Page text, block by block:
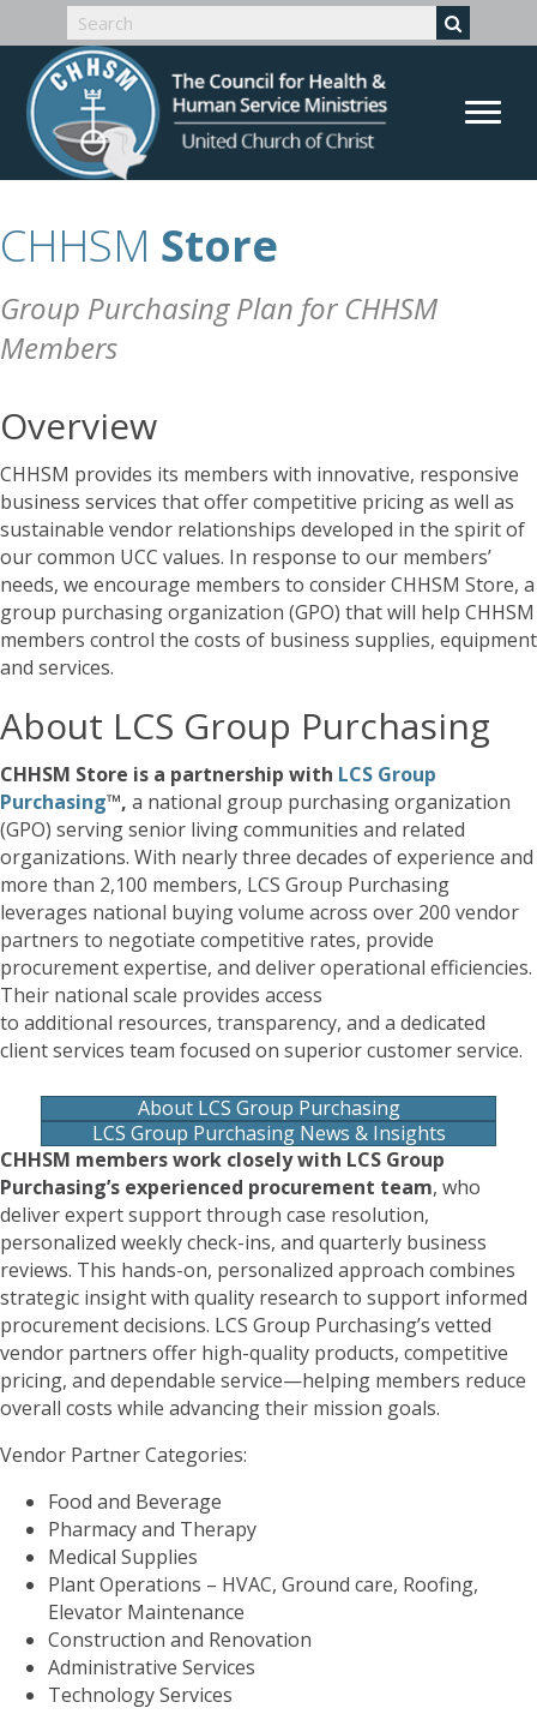
CHHSM Store
Group Purchasing Plan for CHHSM
Members
Overview
CHHSM provides its members with innovative, responsive
business services that offer competitive pricing as well as
sustainable vendor relationships developed in the spirit of
our common UCC values. In response to our members’
needs, we encourage members to consider CHHSM Store, a
group purchasing organization (GPO) that will help CHHSM
members control the costs of business supplies, equipment
and services.
About LCS Group Purchasing
CHHSM Store is a partnership with LCS Group
Purchasing™, a national group purchasing organization
(GPO) serving senior living communities and related
organizations. With nearly three decades of experience and
more than 2,100 members, LCS Group Purchasing
leverages national buying volume across over 200 vendor
partners to negotiate competitive rates, provide
procurement expertise, and deliver operational efficiencies.
Their national scale provides access
to additional resources, transparency, and a dedicated
client services team focused on superior customer service.
About LCS Group Purchasing
LCS Group Purchasing News & Insights
CHHSM members work closely with LCS Group
Purchasing’s experienced procurement team, who
deliver expert support through case resolution,
personalized weekly check-ins, and quarterly business
reviews. This hands-on, personalized approach combines
strategic insight with quality research to support informed
procurement decisions. LCS Group Purchasing’s vetted
vendor partners offer high-quality products, competitive
pricing, and dependable service—helping members reduce
overall costs while advancing their mission goals.
Vendor Partner Categories:
Food and Beverage
Pharmacy and Therapy
Medical Supplies
Plant Operations – HVAC, Ground care, Roofing,
Elevator Maintenance
Construction and Renovation
Administrative Services
Technology Services